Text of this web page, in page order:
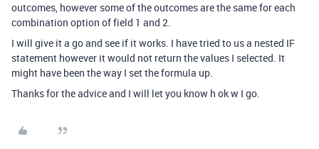
outcomes, however some of the outcomes are the same for each
combination option of field 1 and 2.
I will give it a go and see if it works. I have tried to us a nested IF
statement however it would not return the values I selected. It
might have been the way I set the formula up.
Thanks for the advice and I will let you know h ok w I go.